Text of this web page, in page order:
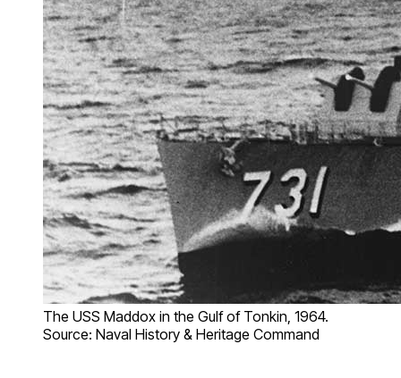
The USS Maddox in the Gulf of Tonkin, 1964.
Source: Naval History & Heritage Command